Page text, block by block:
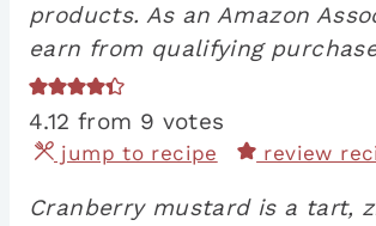
products. As an Amazon
earn from qualifying
4.12 from 9 votes
jump to recipe review
Cranberry mustard is a tart,